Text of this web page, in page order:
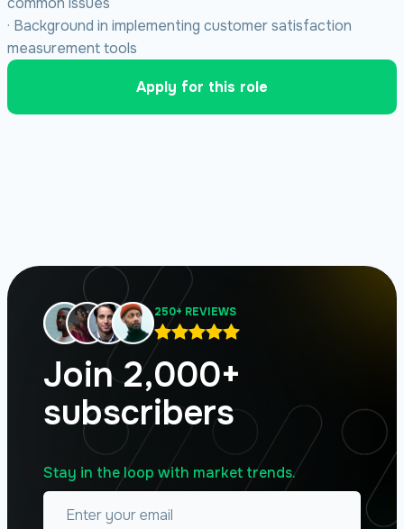
· Background in implementing customer satisfaction
measurement tools
Apply for this role
250+ REVIEWS
Join 2,000+
subscribers
Stay in the loop with market trends.